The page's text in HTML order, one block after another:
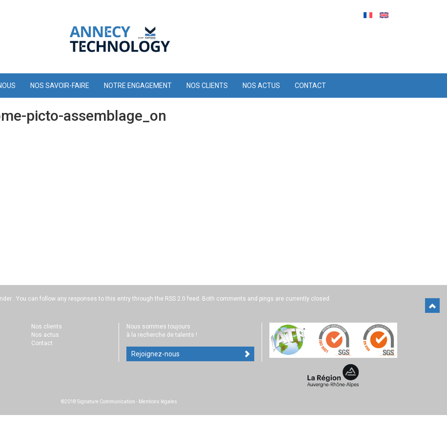
NOS SAVOIR-FAIRE NOTRE ENGAGEMENT NOS CLIENTS NOS ACTUS CONTACT
picto-assemblage_on
. You can follow any responses to this entry through the RSS 2.0 feed. Both comments and pings are currently closed.
Nos clients
Nos actus
Contact
Nous sommes toujours
à la recherche de talents !
Rejoignez-nous
©2018 Signature Communication - Mentions légales